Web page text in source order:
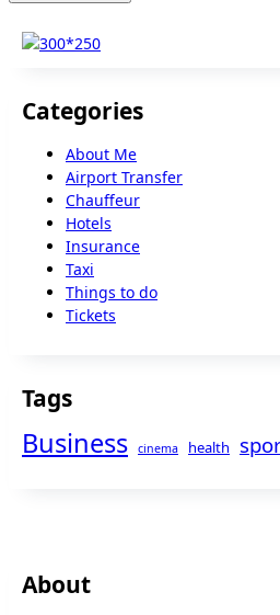
Categories
About Me
Airport Transfer
Chauffeur
Hotels
Insurance
Taxi
Things to do
Tickets
Tags
Business cinema health
About